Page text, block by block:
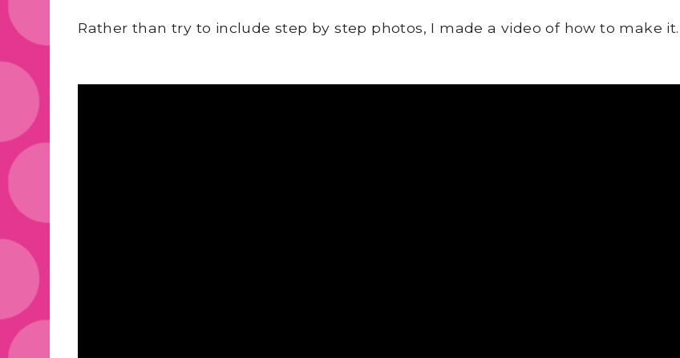
Rather than try to include step by step photos, I made a video of how to make it.